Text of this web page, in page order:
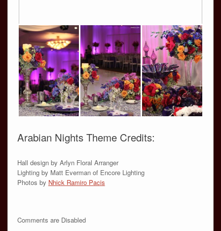
Arabian Nights Theme Credits:
Hall design by Arlyn Floral Arranger
Lighting by Matt Everman of Encore Lighting
Photos by Nhick Ramiro Pacis
Comments are Disabled